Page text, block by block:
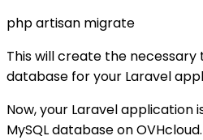
php artisan migrate
This will create the necessary
database for your Laravel
Now, your Laravel application
MySQL database on OVHcloud.